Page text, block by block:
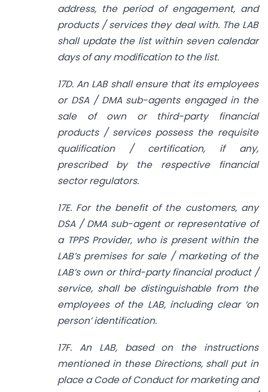
address, the period of engagement, and
products / services they deal with. The LAB
shall update the list within seven calendar
days of any modification to the list.
17D. An LAB shall ensure that its employees
or DSA / DMA sub-agents engaged in the
sale of own or third-party financial
products / services possess the requisite
qualification / certification, if any,
prescribed by the respective financial
sector regulators.
17E. For the benefit of the customers, any
DSA / DMA sub-agent or representative of
a TPPS Provider, who is present within the
LAB’s premises for sale / marketing of the
LAB’s own or third-party financial product /
service, shall be distinguishable from the
employees of the LAB, including clear ‘on
person’ identification.
17F. An LAB, based on the instructions
mentioned in these Directions, shall put in
place a Code of Conduct for marketing and